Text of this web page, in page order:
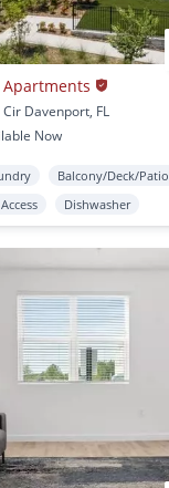
Apartments
Davenport, FL
Now
Balcony/Deck/Patio
Dishwasher